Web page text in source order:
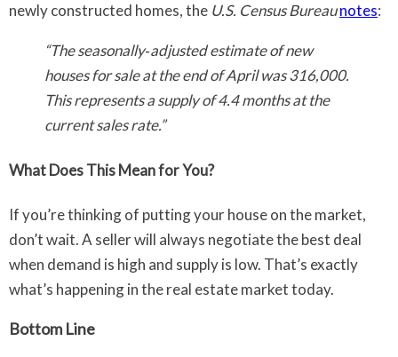
newly constructed homes, the U.S. Census Bureaunotes:
“The seasonally‐adjusted estimate of new
houses for sale at the end of April was 316,000.
This represents a supply of 4.4 months at the
current sales rate.”
What Does This Mean for You?
If you’re thinking of putting your house on the market,
don’t wait. A seller will always negotiate the best deal
when demand is high and supply is low. That’s exactly
what’s happening in the real estate market today.
Bottom Line